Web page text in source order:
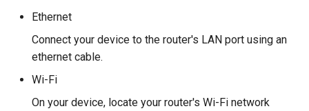
Ethernet
Connect your device to the router's LAN port using an
ethernet cable.
Wi-Fi
On your device, locate your router's Wi-Fi network